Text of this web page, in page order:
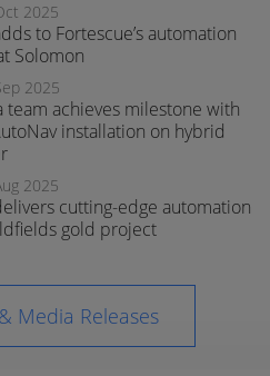
2025
to Fortescue’s automation
Solomon
2025
team achieves milestone with
installation on hybrid
2025
cutting-edge automation
gold project
Media Releases